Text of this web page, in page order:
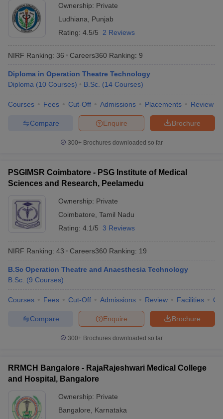
Ownership: Private
Ludhiana
Punjab
Rating: 4.5/5 2 Reviews
NIRF Ranking: 36 Careers360 Ranking: 9
Diploma in Operation Theatre Technology
Diploma (10 Courses) B.Sc. (14 Courses)
Courses Fees Cut-Off Admissions Placements Review
Brochure
Enquire
Compare
300+ Brochures downloaded so far
PSGIMSR Coimbatore - PSG Institute of Medical
Sciences and Research, Peelamedu
Ownership: Private
Coimbatore Tamil Nadu
Rating: 4.1/5 3 Reviews
NIRF Ranking: 43 Careers360 Ranking: 19
B.Sc Operation Theatre and Anaesthesia Technology
B.Sc. (9 Courses)
Courses Fees Cut-Off Admissions Review Facilities
Brochure
Enquire
Compare
300+ Brochures downloaded so far
RRMCH Bangalore - RajaRajeshwari Medical College
and Hospital, Bangalore
Ownership: Private
Bangalore
Karnataka